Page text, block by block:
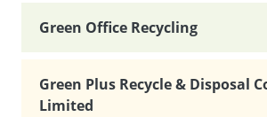
Green Office Recycling
Green Plus Recycle & Disposal
Limited